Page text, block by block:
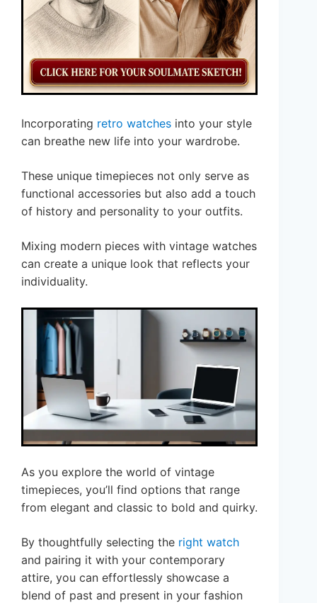
Incorporating retro watches into your style
can breathe new life into your wardrobe.
These unique timepieces not only serve as
functional accessories but also add a touch
of history and personality to your outfits.
Mixing modern pieces with vintage watches
can create a unique look that reflects your
individuality.
As you explore the world of vintage
timepieces, you’ll find options that range
from elegant and classic to bold and quirky.
By thoughtfully selecting the right watch
and pairing it with your contemporary
attire, you can effortlessly showcase a
blend of past and present in your fashion